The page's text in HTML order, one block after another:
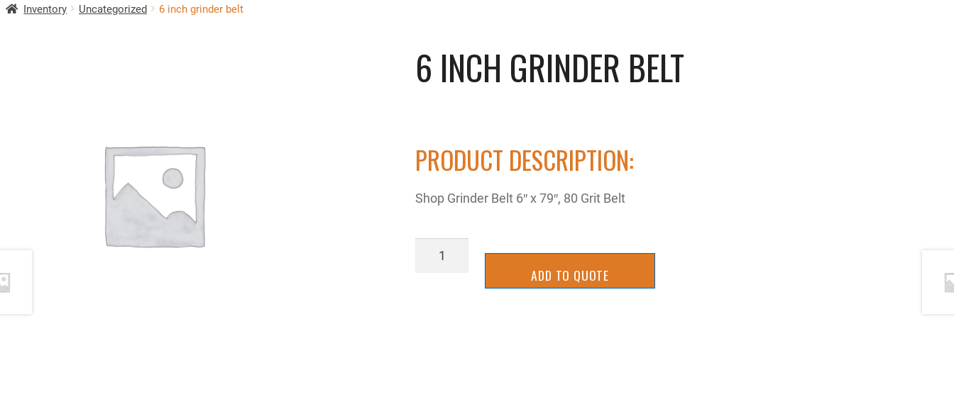
Inventory Uncategorized 6 inch grinder belt
6 INCH GRINDER BELT
PRODUCT DESCRIPTION:
Shop Grinder Belt 6″ x 79″, 80 Grit Belt
ADD TO QUOTE